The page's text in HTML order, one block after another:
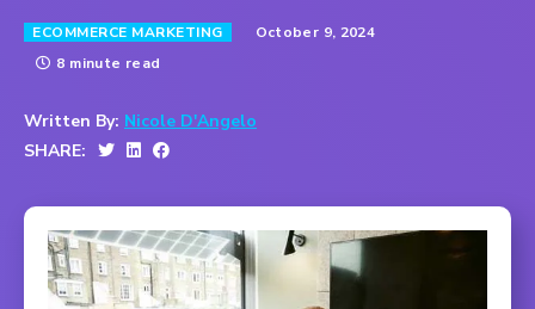
ECOMMERCE MARKETING
October 9, 2024
8 minute read
Written By: Nicole D'Angelo
SHARE: